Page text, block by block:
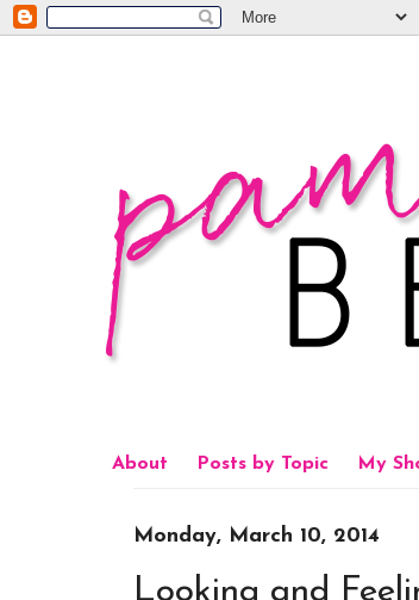
About Posts by Topic My
Monday, March 10, 2014
Looking and